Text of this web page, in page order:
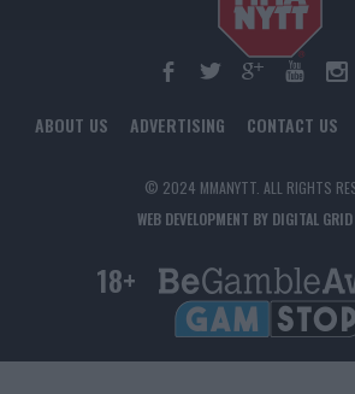
ABOUT US ADVERTISING CONTACT US
© 2024 MMANYTT. ALL RIGHTS
WEB DEVELOPMENT BY DIGITAL GRID
18+